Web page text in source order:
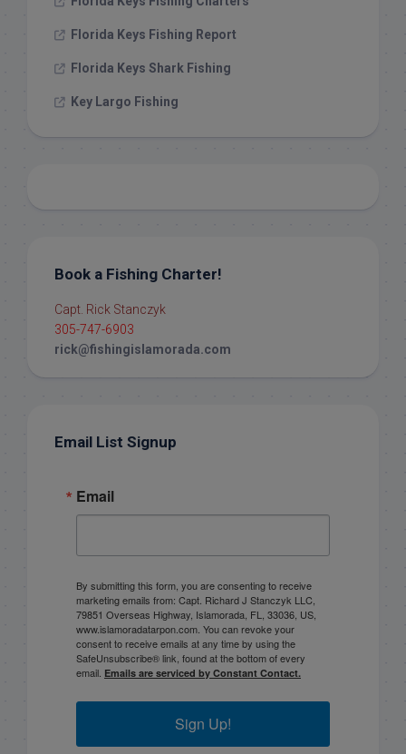
Florida Keys Fishing Report
Florida Keys Shark Fishing
Key Largo Fishing
Book a Fishing Charter!
Capt. Rick Stanczyk
305-747-6903
rick@fishingislamorada.com
Email List Signup
Email
By submitting this form, you are consenting to receive
marketing emails from: Capt. Richard J Stanczyk LLC,
79851 Overseas Highway, Islamorada, FL, 33036, US,
www.islamoradatarpon.com. You can revoke your
consent to receive emails at any time by using the
SafeUnsubscribe® link, found at the bottom of every
email. Emails are serviced by Constant Contact.
Sign Up!